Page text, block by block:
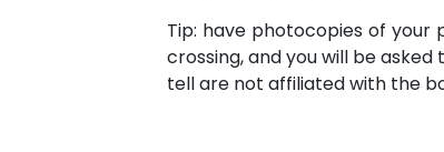
Tip: have photocopies of your
crossing, and you will be
tell are not affiliated with the